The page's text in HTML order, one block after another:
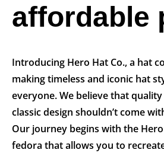
affordable
Introducing Hero Hat Co., a hat
making timeless and iconic hat
everyone. We believe that
classic design shouldn’t come
Our journey begins with the
fedora that allows you to